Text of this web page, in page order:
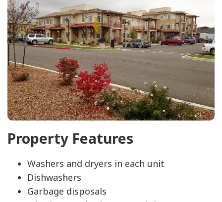
Property Features
Washers and dryers in each unit
Dishwashers
Garbage disposals